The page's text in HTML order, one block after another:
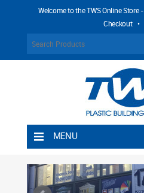
Welcome to the TWS Online Store -
Checkout •
MENU
Shipping Rules